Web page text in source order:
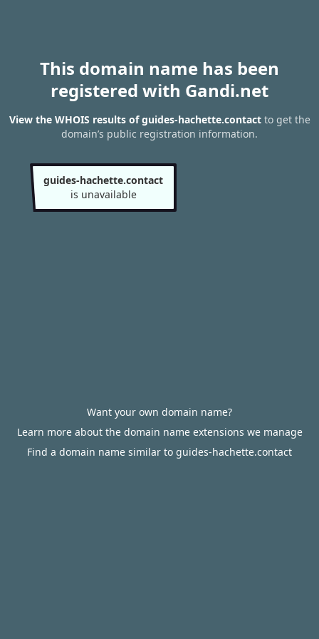
This domain name has been
registered with Gandi.net
View the WHOIS results of guides-hachette.contactto get the
domain’s public registration information.
guides-hachette.contact
is unavailable
Want your own domain name?
Learn more about the domain name extensions we manage
Find a domain name similar to guides-hachette.contact